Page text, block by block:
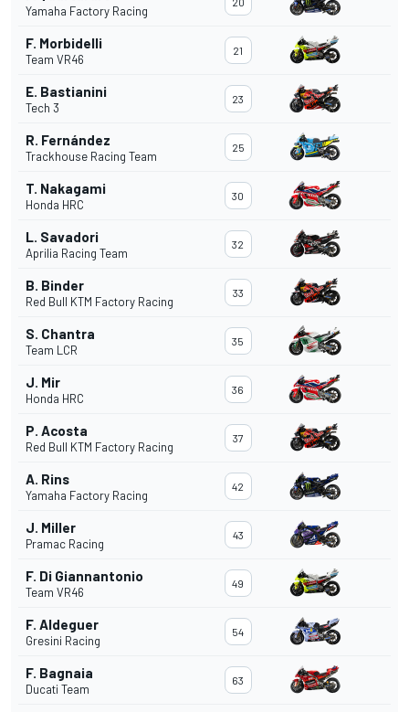
Yamaha Factory Racing
F. Morbidelli
Team VR46
21
E. Bastianini
Tech 3
23
R. Fernández
Trackhouse Racing Team
25
T. Nakagami
Honda HRC
30
L. Savadori
Aprilia Racing Team
32
B. Binder
Red Bull KTM Factory Racing
33
S. Chantra
Team LCR
35
J. Mir
Honda HRC
36
P. Acosta
Red Bull KTM Factory Racing
37
A. Rins
Yamaha Factory Racing
42
J. Miller
Pramac Racing
43
F. Di Giannantonio
Team VR46
49
F. Aldeguer
Gresini Racing
54
F. Bagnaia
Ducati Team
63